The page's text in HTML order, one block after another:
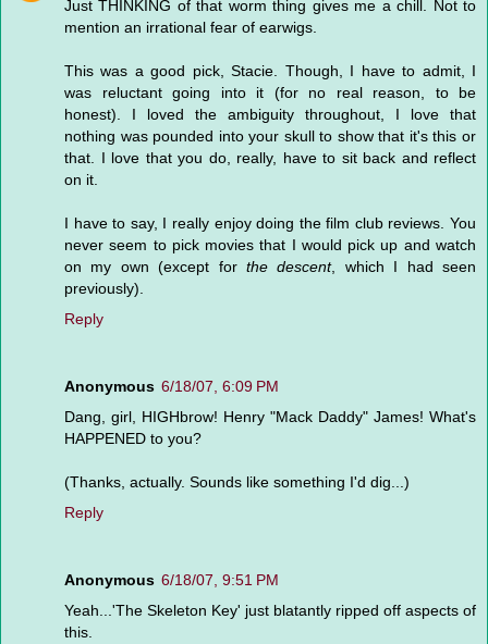
Just THINKING of that worm thing gives me a chill. Not to
mention an irrational fear of earwigs.
This was a good pick, Stacie. Though, I have to admit, I
was reluctant going into it (for no real reason, to be
honest). I loved the ambiguity throughout, I love that
nothing was pounded into your skull to show that it's this or
that. I love that you do, really, have to sit back and reflect
on it.
I have to say, I really enjoy doing the film club reviews. You
never seem to pick movies that I would pick up and watch
on my own (except for the descent, which I had seen
previously).
Reply
Anonymous 6/18/07, 6:09 PM
Dang, girl, HIGHbrow! Henry "Mack Daddy" James! What's
HAPPENED to you?
(Thanks, actually. Sounds like something I'd dig...)
Reply
Anonymous 6/18/07, 9:51 PM
Yeah...'The Skeleton Key' just blatantly ripped off aspects of
this.